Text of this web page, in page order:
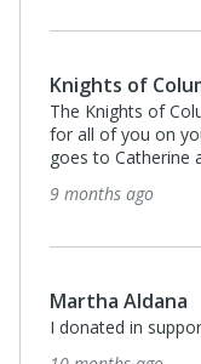
Knights of
The Knights of
for all of you on
goes to Catherine
9 months ago
Martha Aldana
I donated in